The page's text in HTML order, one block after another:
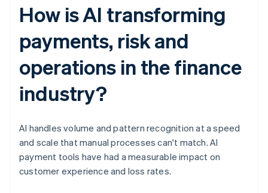
How is AI transforming
payments, risk and
operations in the finance
industry?
AI handles volume and pattern recognition at a speed
and scale that manual processes can't match. AI
payment tools have had a measurable impact on
customer experience and loss rates.